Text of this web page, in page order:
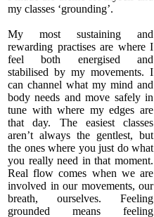
my classes ‘grounding’.
My most sustaining and
rewarding practises are where I
feel both energised and
stabilised by my movements. I
can channel what my mind and
body needs and move safely in
tune with where my edges are
that day. The easiest classes
aren’t always the gentlest, but
the ones where you just do what
you really need in that moment.
Real flow comes when we are
involved in our movements, our
breath, ourselves. Feeling
grounded means feeling